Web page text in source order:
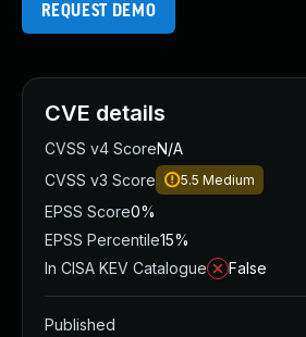
REQUEST DEMO
CVE details
CVSS v4 ScoreN/A
CVSS v3 Score
5.5 Medium
EPSS Score0%
EPSS Percentile15%
In CISA KEV Catalogue
False
Published